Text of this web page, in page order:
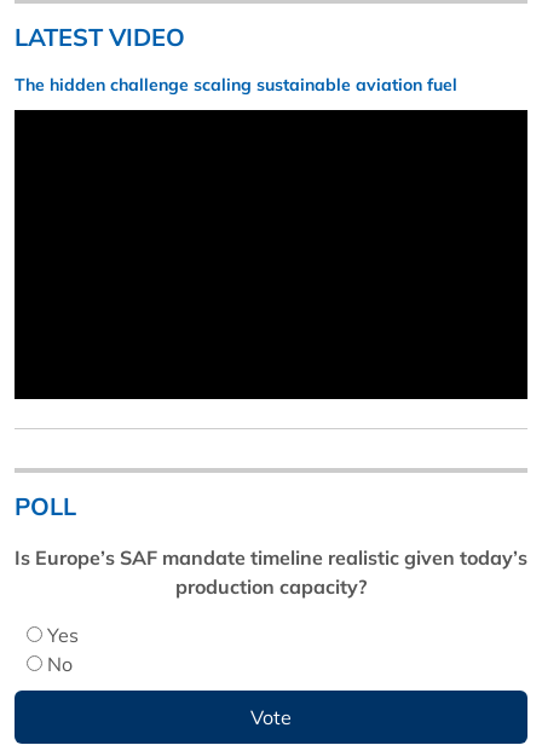
LATEST VIDEO
The hidden challenge scaling sustainable aviation fuel
POLL
Is Europe’s SAF mandate timeline realistic given today’s
production capacity?
Yes
No